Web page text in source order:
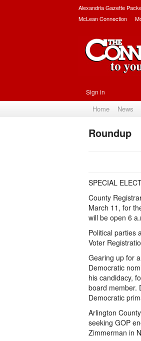
Alexandria Gazette
McLean Connection
Sign in
Home News
Roundup
SPECIAL
County
March 11, for
will be open 6
Political parties
Voter
Gearing up for
Democratic
his candidacy,
board member.
Democratic
Arlington
seeking GOP
Zimmerman in